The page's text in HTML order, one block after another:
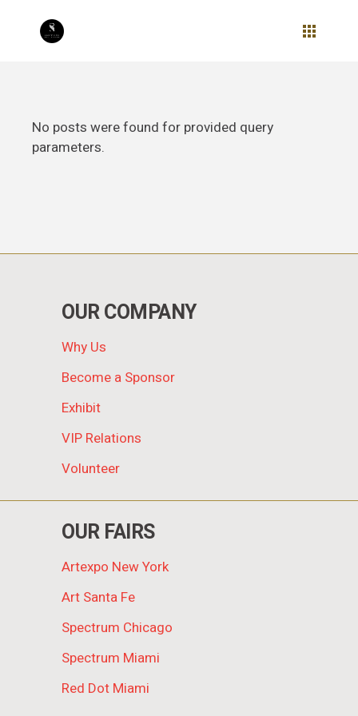
content
No posts were found for provided query
parameters.
OUR COMPANY
Why Us
Become a Sponsor
Exhibit
VIP Relations
Volunteer
OUR FAIRS
Artexpo New York
Art Santa Fe
Spectrum Chicago
Spectrum Miami
Red Dot Miami